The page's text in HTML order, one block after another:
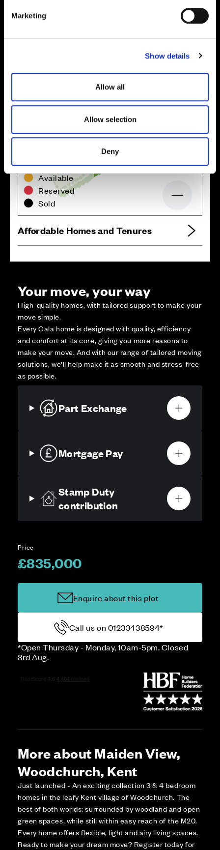
Marketing
Show details
Allow all
Allow selection
Deny
Not Released
Available
Reserved
Sold
Zoom in
Affordable Homes and Tenures
Your move, your way
High-quality homes, with tailored support to make your
move simple.
Every Cala home is designed with quality, efficiency
and comfort at its core, giving you more reasons to
make your move. And with our range of tailored moving
solutions, we’ll help make it as smooth and stress-free
as possible.
Part Exchange
Mortgage Pay
Stamp Duty
contribution
Price
£835,000
Enquire about this plot
Call us on 01233438594*
*Open Thursday - Monday, 10am-5pm. Closed
3rd Aug.
More about Maiden View,
Woodchurch, Kent
Just launched - An exciting collection 3 & 4 bedroom
homes in the leafy Kent village of Woodchurch. The
best of both worlds: surrounded by woodland and open
green spaces, while still within easy reach of the M20.
Every home offers flexible, light and airy living spaces.
Ready to make your dream move? Register today for